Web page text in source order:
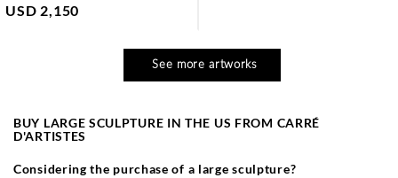
USD 2,150
See more artworks
BUY LARGE SCULPTURE IN THE US FROM CARRÉ
D'ARTISTES
Considering the purchase of a large sculpture?